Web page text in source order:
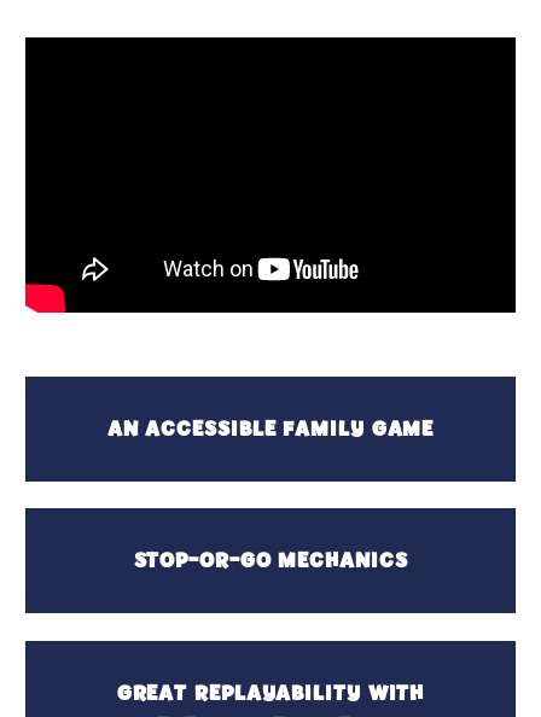
AN ACCESSIBLE FAMILY GAME
STOP-OR-GO MECHANICS
GREAT REPLAYABILITY WITH